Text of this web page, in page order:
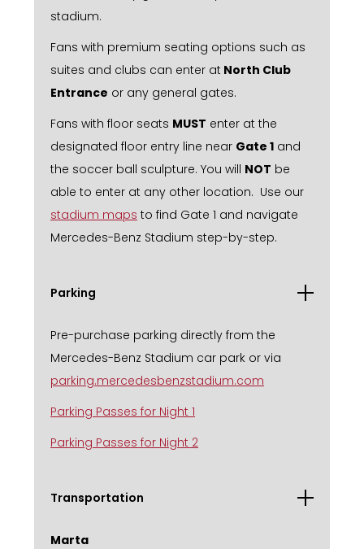
stadium.
Fans with premium seating options such as
suites and clubs can enter at North Club
Entrance or any general gates.
Fans with floor seats MUST enter at the
designated floor entry line near Gate 1 and
the soccer ball sculpture. You will NOT be
able to enter at any other location. Use our
stadium maps to find Gate 1 and navigate
Mercedes-Benz Stadium step-by-step.
Parking
Pre-purchase parking directly from the
Mercedes-Benz Stadium car park or via
parking.mercedesbenzstadium.com
Parking Passes for Night 1
Parking Passes for Night 2
Transportation
Marta